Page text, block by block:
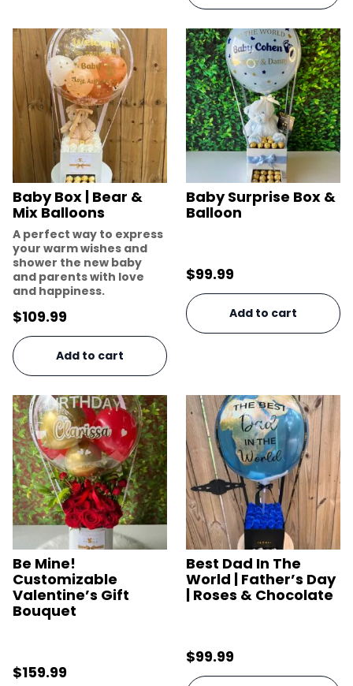
Baby Box | Bear &
Mix Balloons
A perfect way to express
your warm wishes and
shower the new baby
and parents with love
and happiness.
$109.99
Add to cart
Baby Surprise Box &
Balloon
$99.99
Add to cart
Be Mine!
Customizable
Valentine’s Gift
Bouquet
$159.99
Best Dad In The
World | Father’s Day
| Roses & Chocolate
$99.99